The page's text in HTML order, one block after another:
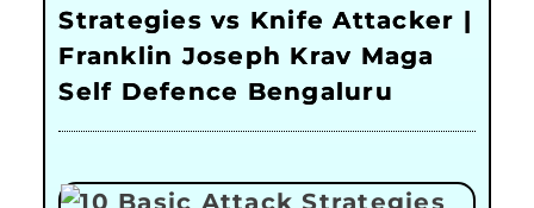
Strategies vs Knife Attacker |
Franklin Joseph Krav Maga
Self Defence Bengaluru